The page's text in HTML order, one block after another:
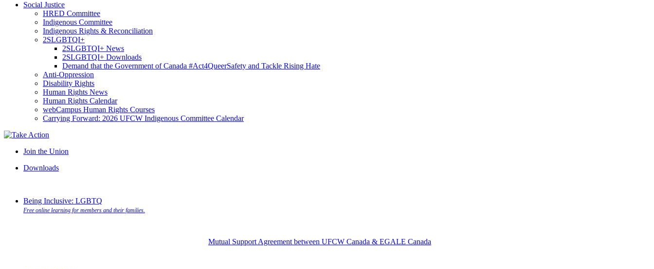
Social Justice
HRED Committee
Indigenous Committee
Indigenous Rights & Reconciliation
2SLGBTQI+
2SLGBTQI+ News
2SLGBTQI+ Downloads
Demand that the Government of Canada #Act4QueerSafety and Tackle Rising Hate
Anti-Oppression
Disability Rights
Human Rights News
Human Rights Calendar
webCampus Human Rights Courses
Carrying Forward: 2026 UFCW Indigenous Committee Calendar
Join the Union
Downloads
Being Inclusive: LGBTQ
Free online learning for members and their families.
Mutual Support Agreement between UFCW Canada & EGALE Canada